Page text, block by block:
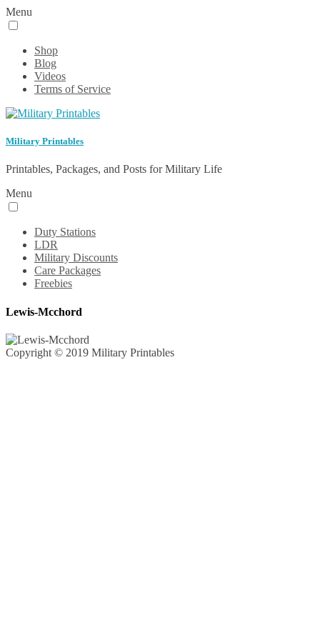
Menu
Shop
Blog
Videos
Terms of Service
Military Printables
Printables, Packages, and Posts for Military Life
Menu
Duty Stations
LDR
Military Discounts
Care Packages
Freebies
Lewis-Mcchord
Copyright © 2019 Military Printables